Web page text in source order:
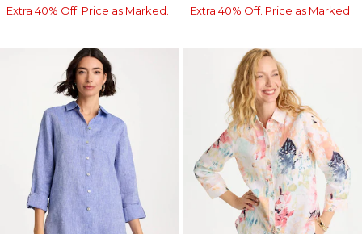
Extra 40% Off. Price as Marked.
Extra 40% Off. Price as Marked.